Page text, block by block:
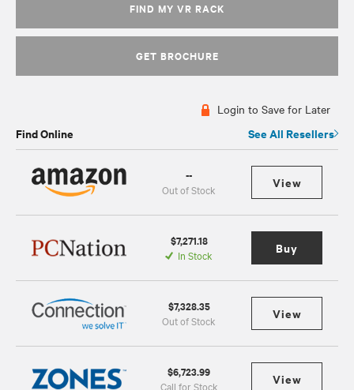
FIND MY VR RACK
GET BROCHURE
Login to Save for Later
Find Online See All Resellers
--
Out of Stock View
$7,271.18
In Stock Buy
$7,328.35
Out of Stock View
$6,723.99
Call for Stock View